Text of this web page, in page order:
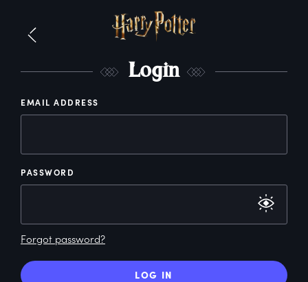
Login
EMAIL ADDRESS
PASSWORD
Forgot password?
LOG IN